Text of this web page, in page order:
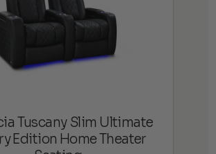
Tuscany Slim Ultimate
Edition Home Theater